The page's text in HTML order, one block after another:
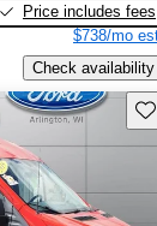
Price includes fees
$738/mo
Check availability